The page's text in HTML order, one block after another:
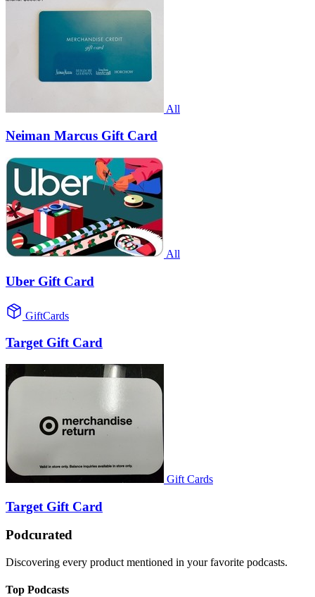
All
Neiman Marcus Gift Card
All
Uber Gift Card
GiftCards
Target Gift Card
Gift Cards
Target Gift Card
Podcurated
Discovering every product mentioned in your favorite podcasts.
Top Podcasts